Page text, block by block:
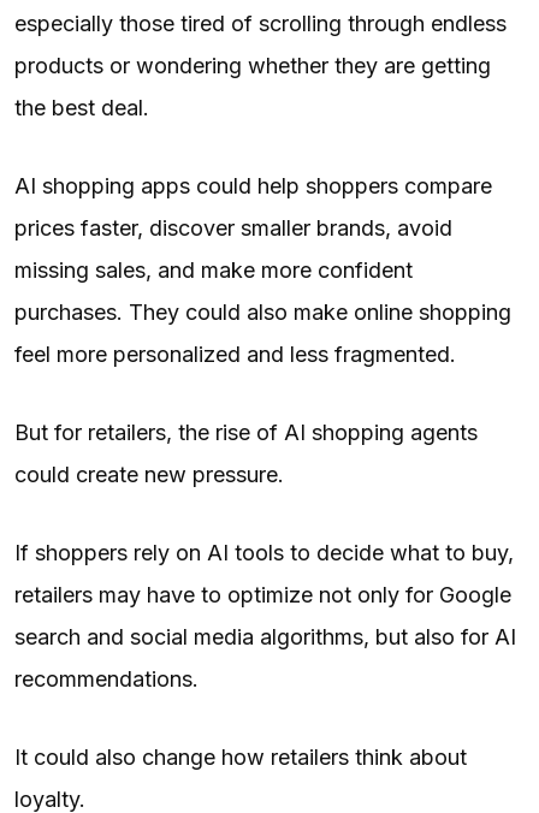
especially those tired of scrolling through endless
products or wondering whether they are getting
the best deal.
AI shopping apps could help shoppers compare
prices faster, discover smaller brands, avoid
missing sales, and make more confident
purchases. They could also make online shopping
feel more personalized and less fragmented.
But for retailers, the rise of AI shopping agents
could create new pressure.
If shoppers rely on AI tools to decide what to buy,
retailers may have to optimize not only for Google
search and social media algorithms, but also for AI
recommendations.
It could also change how retailers think about
loyalty.